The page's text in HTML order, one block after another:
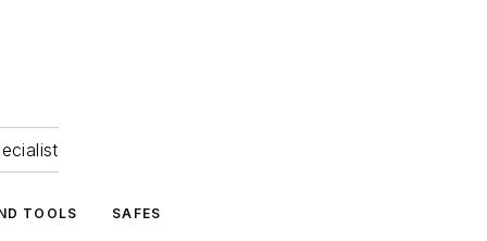
TOOLS SAFES